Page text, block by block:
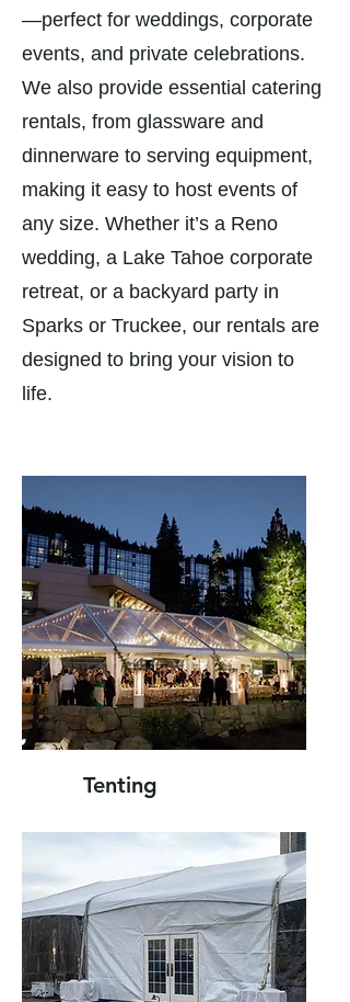
—perfect for weddings, corporate
events, and private celebrations.
We also provide essential catering
rentals, from glassware and
dinnerware to serving equipment,
making it easy to host events of
any size. Whether it’s a Reno
wedding, a Lake Tahoe corporate
retreat, or a backyard party in
Sparks or Truckee, our rentals are
designed to bring your vision to
life.
Tenting